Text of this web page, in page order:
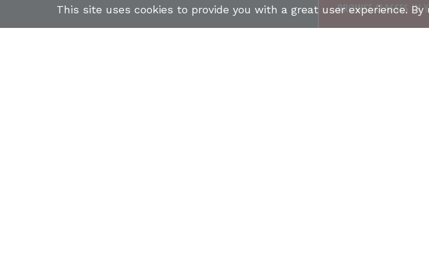
BROWSE CLASSES IN
This site uses cookies to provide you with a great user experience.